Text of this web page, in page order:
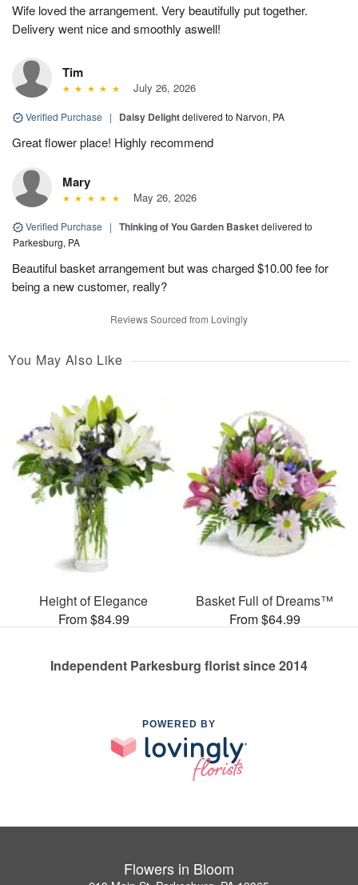
Wife loved the arrangement. Very beautifully put together.
Delivery went nice and smoothly aswell!
Tim
July 26, 2026
Verified Purchase | Daisy Delightdelivered to Narvon, PA
Great flower place! Highly recommend
Mary
May 26, 2026
Verified Purchase | Thinking of You Garden Basketdelivered to
Parkesburg, PA
Beautiful basket arrangement but was charged $10.00 fee for
being a new customer, really?
Reviews Sourced from Lovingly
You May Also Like
Height of Elegance
From $84.99
Basket Full of Dreams™
From $64.99
Independent Parkesburg florist since 2014
POWERED BY
Flowers in Bloom